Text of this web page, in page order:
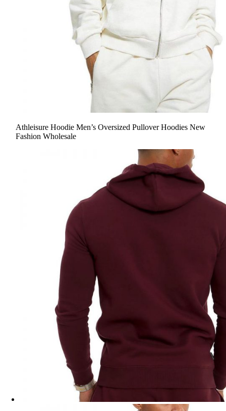
Athleisure Hoodie Men’s Oversized Pullover Hoodies New
Fashion Wholesale